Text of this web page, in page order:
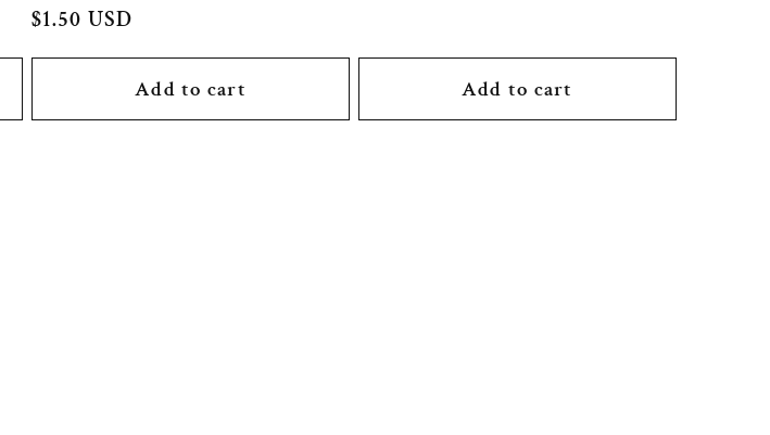
Regular
$1.50 USD
Add to cart Add to cart